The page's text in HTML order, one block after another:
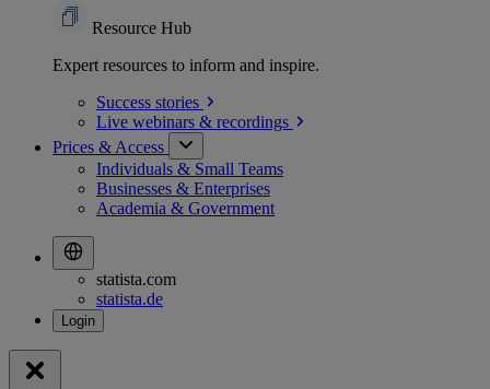
Resource Hub
Expert resources to inform and inspire.
Success stories
Live webinars & recordings
Prices & Access
Individuals & Small Teams
Businesses & Enterprises
Academia & Government
statista.com
statista.de